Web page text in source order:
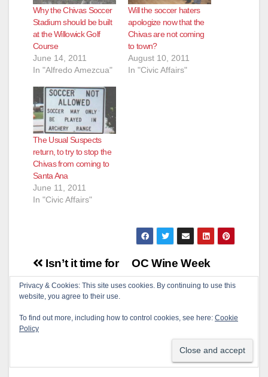
Why the Chivas Soccer
Stadium should be built
at the Willowick Golf
Course
June 14, 2011
In "Alfredo Amezcua"
Will the soccer haters
apologize now that the
Chivas are not coming
to town?
August 10, 2011
In "Civic Affairs"
The Usual Suspects
return, to try to stop the
Chivas from coming to
Santa Ana
June 11, 2011
In "Civic Affairs"
Post
navigation
OC Wine Week
begins today, Sep.
Santa Ana
Isn’t it time for
Santa Ana to
outsource the
Neighborhood
Associations?
Privacy & Cookies: This site uses cookies. By continuing to use this
website, you agree to their use.
To find out more, including how to control cookies, see here: Cookie
Policy